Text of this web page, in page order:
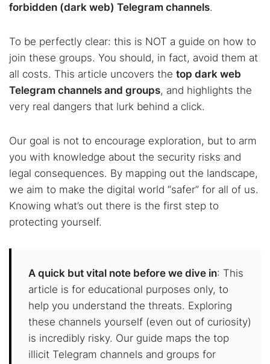
forbidden (dark web) Telegram channels.
To be perfectly clear: this is NOT a guide on how to
join these groups. You should, in fact, avoid them at
all costs. This article uncovers the top dark web
Telegram channels and groups, and highlights the
very real dangers that lurk behind a click.
Our goal is not to encourage exploration, but to arm
you with knowledge about the security risks and
legal consequences. By mapping out the landscape,
we aim to make the digital world “safer” for all of us.
Knowing what’s out there is the first step to
protecting yourself.
A quick but vital note before we dive in: This
article is for educational purposes only, to
help you understand the threats. Exploring
these channels yourself (even out of curiosity)
is incredibly risky. Our guide maps the top
illicit Telegram channels and groups for